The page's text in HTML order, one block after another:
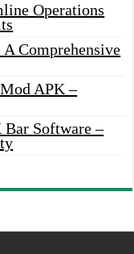
Operations
Comprehensive
APK –
Software –